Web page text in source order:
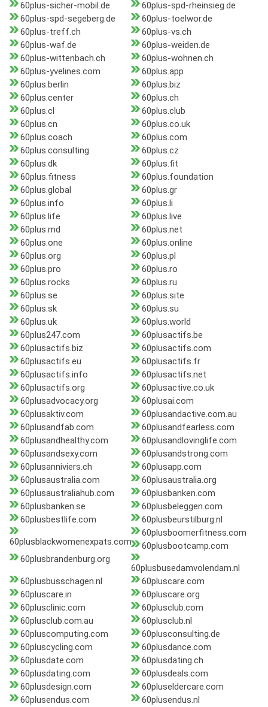
60plus-sicher-mobil.de
60plus-spd-rheinsieg.de
60plus-spd-segeberg.de
60plus-toelwor.de
60plus-treff.ch
60plus-vs.ch
60plus-waf.de
60plus-weiden.de
60plus-wittenbach.ch
60plus-wohnen.ch
60plus-yvelines.com
60plus.app
60plus.berlin
60plus.biz
60plus.center
60plus.ch
60plus.cl
60plus.club
60plus.cn
60plus.co.uk
60plus.coach
60plus.com
60plus.consulting
60plus.cz
60plus.dk
60plus.fit
60plus.fitness
60plus.foundation
60plus.global
60plus.gr
60plus.info
60plus.li
60plus.life
60plus.live
60plus.md
60plus.net
60plus.one
60plus.online
60plus.org
60plus.pl
60plus.pro
60plus.ro
60plus.rocks
60plus.ru
60plus.se
60plus.site
60plus.sk
60plus.su
60plus.uk
60plus.world
60plus247.com
60plusactifs.be
60plusactifs.biz
60plusactifs.com
60plusactifs.eu
60plusactifs.fr
60plusactifs.info
60plusactifs.net
60plusactifs.org
60plusactive.co.uk
60plusadvocacy.org
60plusai.com
60plusaktiv.com
60plusandactive.com.au
60plusandfab.com
60plusandfearless.com
60plusandhealthy.com
60plusandlovinglife.com
60plusandsexy.com
60plusandstrong.com
60plusanniviers.ch
60plusapp.com
60plusaustralia.com
60plusaustralia.org
60plusaustraliahub.com
60plusbanken.com
60plusbanken.se
60plusbeleggen.com
60plusbestlife.com
60plusbeurstilburg.nl
60plusblackwomenexpats.com
60plusboomerfitness.com
60plusbootcamp.com
60plusbrandenburg.org
60plusbusedamvolendam.nl
60plusbusschagen.nl
60pluscare.com
60pluscare.in
60pluscare.org
60plusclinic.com
60plusclub.com
60plusclub.com.au
60plusclub.nl
60pluscomputing.com
60plusconsulting.de
60pluscycling.com
60plusdance.com
60plusdate.com
60plusdating.ch
60plusdating.com
60plusdeals.com
60plusdesign.com
60pluseldercare.com
60plusendus.com
60plusendus.nl